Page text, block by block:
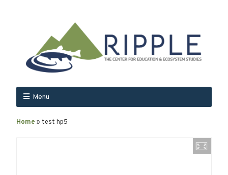
Menu
Home » test hp5